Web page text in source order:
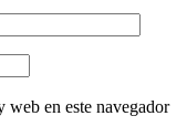
en este navegador